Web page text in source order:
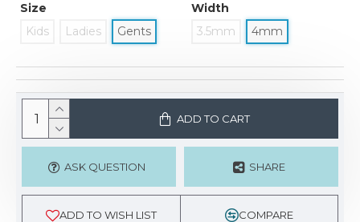
Size
Kids
Ladies Gents
Width
3.5mm
4mm
ADD TO CART
ASK QUESTION SHARE
ADD TO WISH LIST COMPARE